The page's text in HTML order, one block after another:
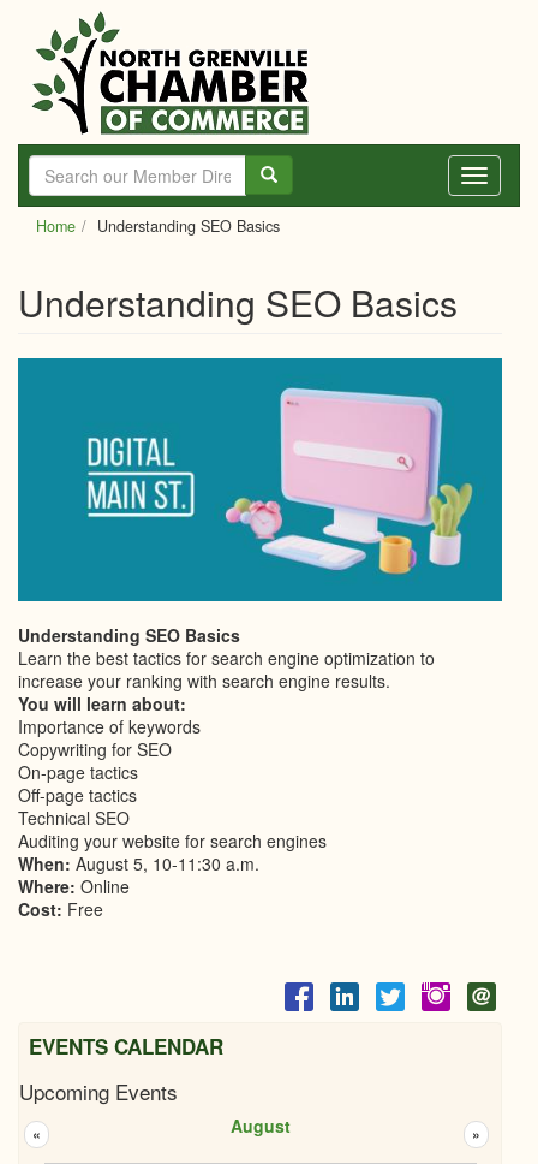
main
content
Toggle
Home Understanding SEO Basics
Understanding SEO Basics
Understanding SEO Basics
Learn the best tactics for search engine optimization to
increase your ranking with search engine results.
You will learn about:
Importance of keywords
Copywriting for SEO
On-page tactics
Off-page tactics
Technical SEO
Auditing your website for search engines
When: August 5, 10-11:30 a.m.
Where: Online
Cost: Free
EVENTS CALENDAR
Upcoming Events
August
« »